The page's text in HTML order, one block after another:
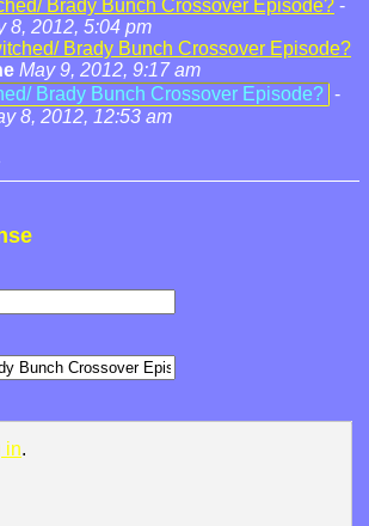
Brady Bunch Crossover Episode? -
8, 2012, 5:04 pm
Brady Bunch Crossover Episode?
May 9, 2012, 9:17 am
Brady Bunch Crossover Episode? -
8, 2012, 12:53 am
in.